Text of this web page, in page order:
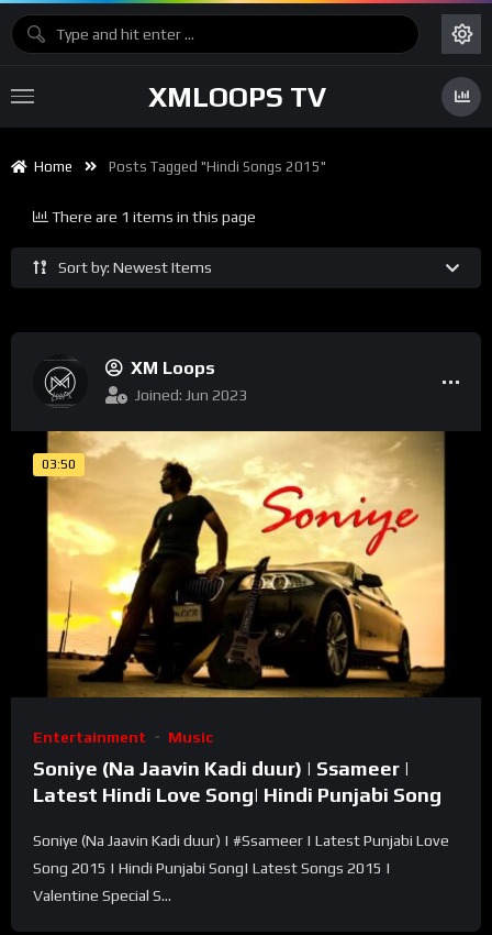
XMLOOPS TV
Home Posts Tagged "hindi Songs 2015"
Sort by: Newest Items
There are 1 items in this page
XM Loops
Joined: Jun 2023
03:50
Entertainment Music
Soniye (Na Jaavin Kadi duur) | Ssameer |
Latest Hindi Love Song| Hindi Punjabi Song
Soniye (Na Jaavin Kadi duur) | #Ssameer | Latest Punjabi Love
Song 2015 | Hindi Punjabi Song| Latest Songs 2015 |
Valentine Special S...